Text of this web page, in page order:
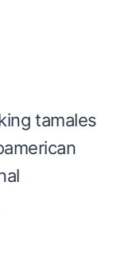
tamales